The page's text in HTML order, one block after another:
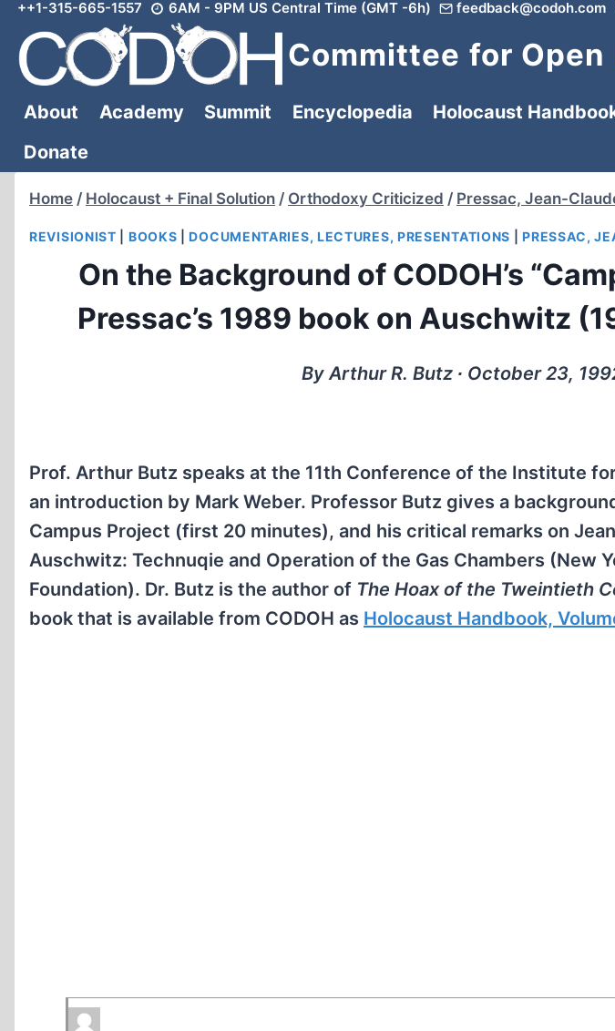
Skip
content
++1-315-665-1557 6AM - 9PM US Central Time (GMT -6h) feedback@codoh.com
Committee for
About Academy Summit Encyclopedia Holocaust
Donate
Home / Holocaust + Final Solution / Orthodoxy Criticized / Pressac, Jean-
REVISIONIST BOOKS |DOCUMENTARIES, LECTURES, PRESENTATIONS |PRESSAC,
On the Background of CODOH’s
Pressac’s 1989 book on Auschwitz
By Arthur R. Butz ∙ October 23,
Prof. Arthur Butz speaks at the 11th Conference of the Institute
an introduction by Mark Weber. Professor Butz gives a
Campus Project (first 20 minutes), and his critical remarks on
Auschwitz: Technuqie and Operation of the Gas Chambers (New
Foundation). Dr. Butz is the author of The Hoax of the Tweintieth
book that is available from CODOH as Holocaust Handbook,